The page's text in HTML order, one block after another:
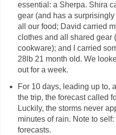
essential: a Sherpa. Shira
gear (and has a
all our food; David carried
clothes and all shared gear
cookware); and I carried
28lb 21 month old. We
out for a week.
For 10 days, leading up to,
the trip, the forecast called
Luckily, the storms never
minutes of rain. Note to
forecasts.